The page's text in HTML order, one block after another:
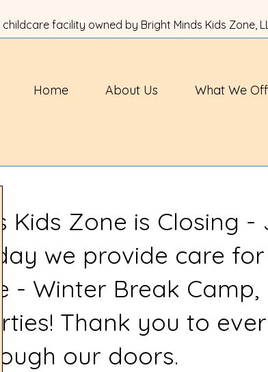
facility owned by Bright Minds Kids Zone,
Home About Us What We
Kids Zone is Closing
we provide care
- Winter Break Camp,
Thank you to
our doors.